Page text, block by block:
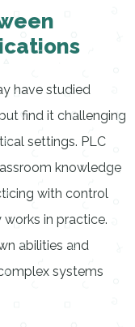
have studied
find it challenging
settings. PLC
knowledge
with control
in practice.
abilities and
systems